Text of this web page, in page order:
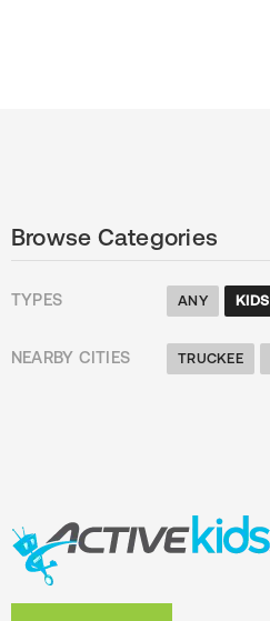
Browse Categories
TYPES ANY KIDS
NEARBY CITIES TRUCKEE